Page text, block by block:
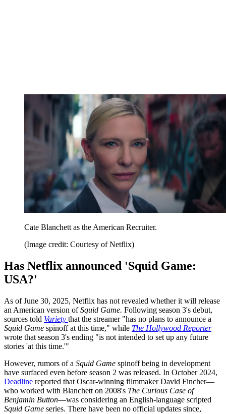
Cate Blanchett as the American Recruiter.
(Image credit: Courtesy of Netflix)
Has Netflix announced 'Squid Game:
USA?'
As of June 30, 2025, Netflix has not revealed whether it will release
an American version ofSquid Game. Following season 3's debut,
sources told Variety that the streamer "has no plans to announce a
Squid Game spinoff at this time," while The Hollywood Reporter
wrote that season 3's ending "is not intended to set up any future
stories 'at this time.'"
However, rumors of a Squid Game spinoff being in development
have surfaced even before season 2 was released. In October 2024,
Deadline reported that Oscar-winning filmmaker David Fincher—
who worked with Blanchett on 2008's The Curious Case of
Benjamin Button—was considering an English-language scripted
Squid Game series. There have been no official updates since,